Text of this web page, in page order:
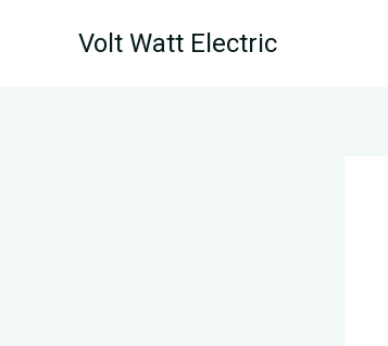
Volt Watt Electric